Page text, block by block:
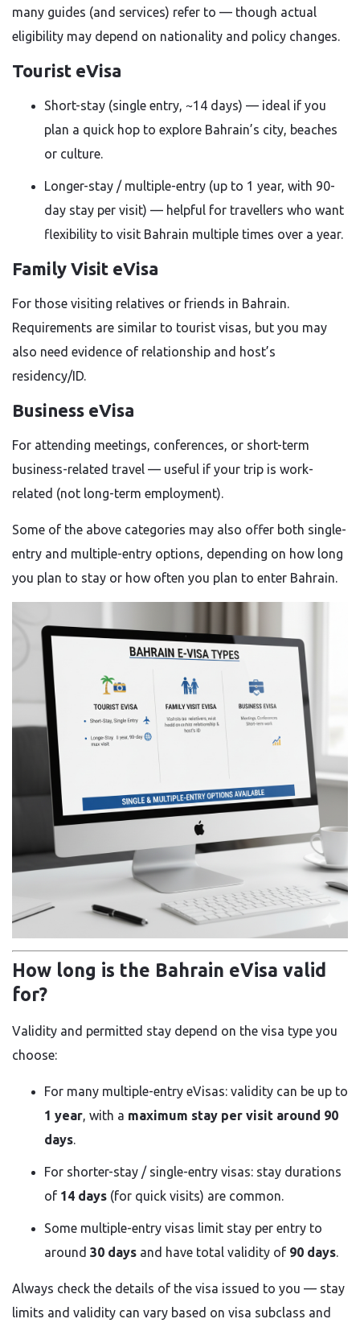
many guides (and services) refer to — though actual
eligibility may depend on nationality and policy changes.
Tourist eVisa
Short-stay (single entry, ~14 days) — ideal if you
plan a quick hop to explore Bahrain’s city, beaches
or culture.
Longer-stay / multiple-entry (up to 1 year, with 90-
day stay per visit) — helpful for travellers who want
flexibility to visit Bahrain multiple times over a year.
Family Visit eVisa
For those visiting relatives or friends in Bahrain.
Requirements are similar to tourist visas, but you may
also need evidence of relationship and host’s
residency/ID.
Business eVisa
For attending meetings, conferences, or short-term
business-related travel — useful if your trip is work-
related (not long-term employment).
Some of the above categories may also offer both single-
entry and multiple-entry options, depending on how long
you plan to stay or how often you plan to enter Bahrain.
How long is the Bahrain eVisa valid
for?
Validity and permitted stay depend on the visa type you
choose:
For many multiple-entry eVisas: validity can be up to
1 year, with a maximum stay per visit around 90
days.
For shorter-stay / single-entry visas: stay durations
of 14 days (for quick visits) are common.
Some multiple-entry visas limit stay per entry to
around 30 days and have total validity of 90 days.
Always check the details of the visa issued to you — stay
limits and validity can vary based on visa subclass and